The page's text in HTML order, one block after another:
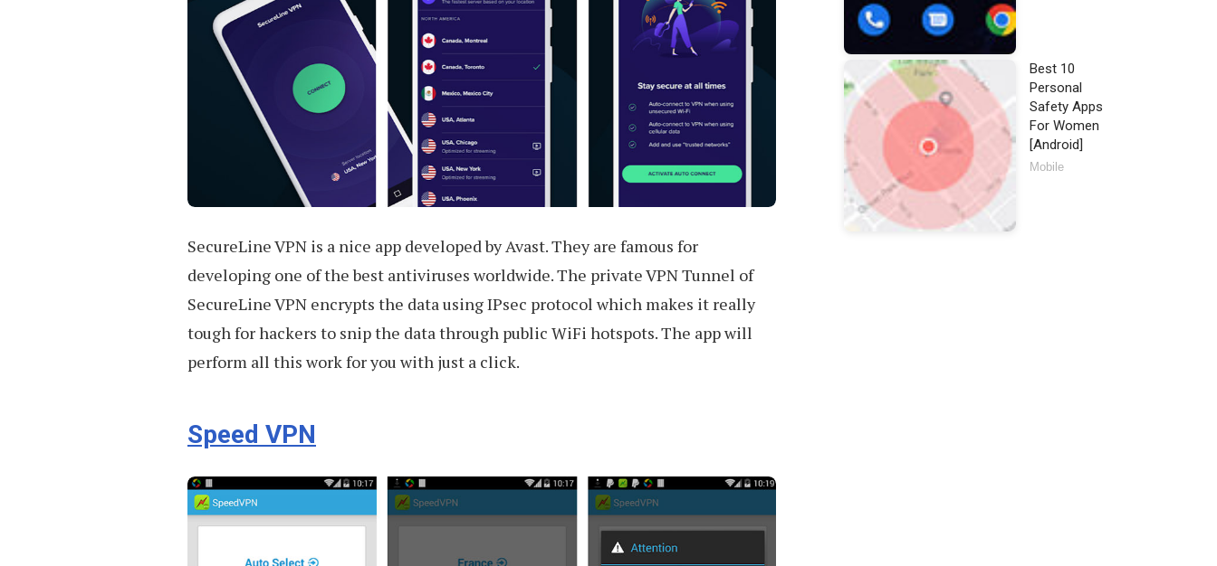
SecureLine VPN is a nice app developed by Avast. They are famous for
developing one of the best antiviruses worldwide. The private VPN Tunnel of
SecureLine VPN encrypts the data using IPsec protocol which makes it really
tough for hackers to snip the data through public WiFi hotspots. The app will
perform all this work for you with just a click.
Speed VPN
Best 10
Personal
Safety Apps
For Women
[Android]
Mobile